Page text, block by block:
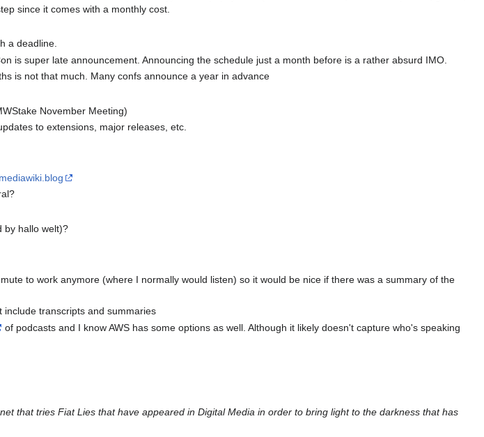
since it comes with a monthly cost.
a deadline.
is super late announcement. Announcing the schedule just a month before is a rather absurd IMO.
is not that much. Many confs announce a year in advance
November Meeting)
to extensions, major releases, etc.
by hallo welt)?
to work anymore (where I normally would listen) so it would be nice if there was a summary of the
include transcripts and summaries
of podcasts and I know AWS has some options as well. Although it likely doesn't capture who's speaking
that tries Fiat Lies that have appeared in Digital Media in order to bring light to the darkness that has